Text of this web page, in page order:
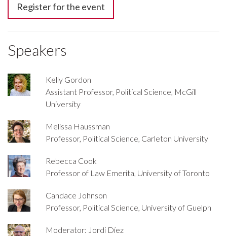
Register for the event
Speakers
Kelly Gordon
Assistant Professor, Political Science, McGill
University
Melissa Haussman
Professor, Political Science, Carleton University
Rebecca Cook
Professor of Law Emerita, University of Toronto
Candace Johnson
Professor, Political Science, University of Guelph
Moderator: Jordi Díez